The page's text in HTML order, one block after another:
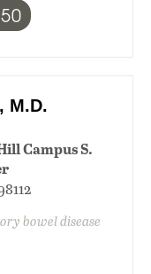
M.D.
Campus S.
bowel disease